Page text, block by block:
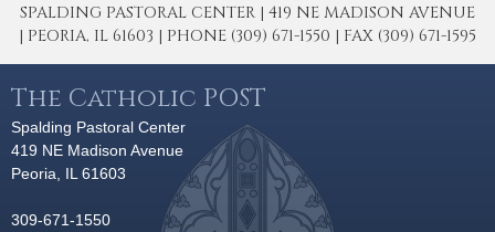
SPALDING PASTORAL CENTER | 419 NE MADISON AVENUE
| PEORIA, IL 61603 | PHONE (309) 671-1550 | FAX (309) 671-1595
The Catholic POST
Spalding Pastoral Center
419 NE Madison Avenue
Peoria, IL 61603
309-671-1550